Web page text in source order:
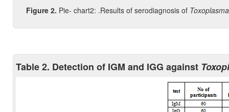
Figure2. Pie- chart2: .Results of serodiagnosis of
Table 2. Detection of IGM and IGG against